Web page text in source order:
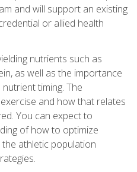
and will support an existing
or allied health
nutrients such as
as well as the importance
timing. The
and how that relates
You can expect to
of how to optimize
athletic population